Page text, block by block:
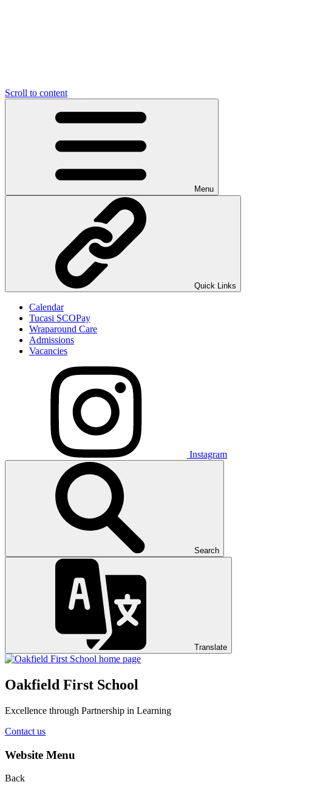
Scroll to content
Menu
Quick Links
Calendar
Tucasi SCOPay
Wraparound Care
Admissions
Vacancies
Instagram
Search
Translate
Oakfield First School
Excellence through Partnership in Learning
Contact us
Website Menu
Back